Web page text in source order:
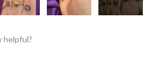
helpful?